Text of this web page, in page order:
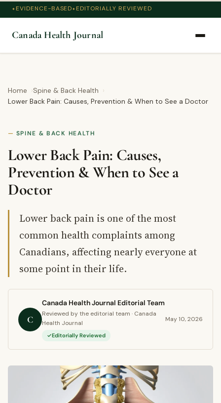
EVIDENCE-BASED EDITORIALLY REVIEWED
Canada Health Journal
Home
Spine & Back Health
Lower Back Pain: Causes, Prevention & When to See a Doctor
SPINE & BACK HEALTH
Lower Back Pain: Causes,
Prevention & When to See a
Doctor
Lower back pain is one of the most
common health complaints among
Canadians, affecting nearly everyone at
some point in their life.
C
Canada Health Journal Editorial Team
Reviewed by the editorial team · Canada
Health Journal
Editorially Reviewed
May 10, 2026